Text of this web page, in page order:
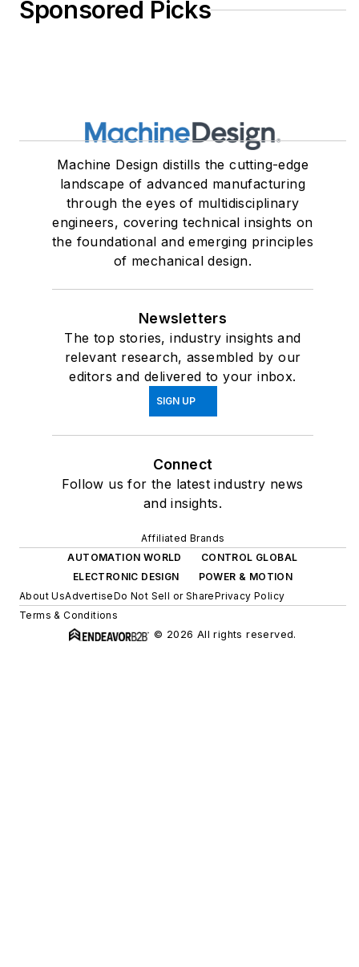
Sponsored Picks
Machine Design distills the cutting-edge
landscape of advanced manufacturing
through the eyes of multidisciplinary
engineers, covering technical insights on
the foundational and emerging principles
of mechanical design.
Newsletters
The top stories, industry insights and
relevant research, assembled by our
editors and delivered to your inbox.
SIGN UP
Connect
Follow us for the latest industry news
and insights.
Affiliated Brands
AUTOMATION WORLD
CONTROL GLOBAL
ELECTRONIC DESIGN
POWER & MOTION
About UsAdvertiseDo Not Sell or SharePrivacy Policy
Terms & Conditions
© 2026 All rights reserved.